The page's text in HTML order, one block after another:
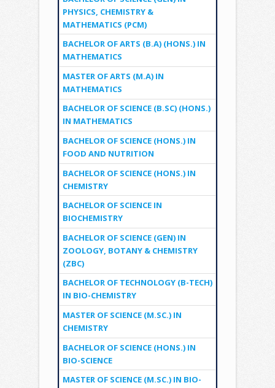
PHYSICS, CHEMISTRY &
MATHEMATICS (PCM)
BACHELOR OF ARTS (B.A) (HONS.) IN
MATHEMATICS
MASTER OF ARTS (M.A) IN
MATHEMATICS
BACHELOR OF SCIENCE (B.SC) (HONS.)
IN MATHEMATICS
BACHELOR OF SCIENCE (HONS.) IN
FOOD AND NUTRITION
BACHELOR OF SCIENCE (HONS.) IN
CHEMISTRY
BACHELOR OF SCIENCE IN
BIOCHEMISTRY
BACHELOR OF SCIENCE (GEN) IN
ZOOLOGY, BOTANY & CHEMISTRY
(ZBC)
BACHELOR OF TECHNOLOGY (B-TECH)
IN BIO-CHEMISTRY
MASTER OF SCIENCE (M.SC.) IN
CHEMISTRY
BACHELOR OF SCIENCE (HONS.) IN
BIO-SCIENCE
MASTER OF SCIENCE (M.SC.) IN BIO-